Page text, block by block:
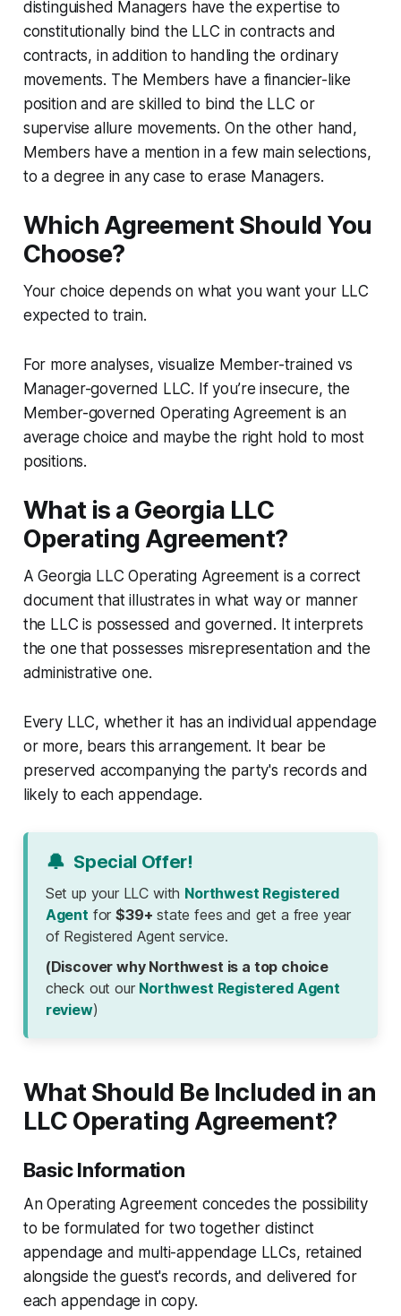
distinguished Managers have the expertise to
constitutionally bind the LLC in contracts and
contracts, in addition to handling the ordinary
movements. The Members have a financier-like
position and are skilled to bind the LLC or
supervise allure movements. On the other hand,
Members have a mention in a few main selections,
to a degree in any case to erase Managers.
Which Agreement Should You
Choose?
Your choice depends on what you want your LLC
expected to train.
For more analyses, visualize Member-trained vs
Manager-governed LLC. If you’re insecure, the
Member-governed Operating Agreement is an
average choice and maybe the right hold to most
positions.
What is a Georgia LLC
Operating Agreement?
A Georgia LLC Operating Agreement is a correct
document that illustrates in what way or manner
the LLC is possessed and governed. It interprets
the one that possesses misrepresentation and the
administrative one.
Every LLC, whether it has an individual appendage
or more, bears this arrangement. It bear be
preserved accompanying the party's records and
likely to each appendage.
🔔 Special Offer!
Set up your LLC with Northwest Registered
Agent for$39+ state fees and get a free year
of Registered Agent service.
(Discover why Northwest is a top choice
check out our Northwest Registered Agent
review)
What Should Be Included in an
LLC Operating Agreement?
Basic Information
An Operating Agreement concedes the possibility
to be formulated for two together distinct
appendage and multi-appendage LLCs, retained
alongside the guest's records, and delivered for
each appendage in copy.